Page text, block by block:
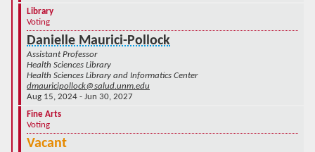
Library
Voting
Danielle Maurici-Pollock
Assistant Professor
Health Sciences Library
Health Sciences Library and Informatics Center
dmauricipollock@salud.unm.edu
Aug 15, 2024 - Jun 30, 2027
Fine Arts
Voting
Vacant